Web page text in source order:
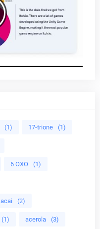
(1) 17-trione (1)
6 OXO (1)
acai (2)
(1) acerola (3)